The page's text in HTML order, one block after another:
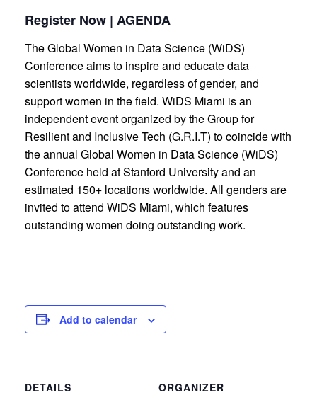
Register Now | AGENDA
The Global Women in Data Science (WiDS)
Conference aims to inspire and educate data
scientists worldwide, regardless of gender, and
support women in the field. WiDS Miami is an
independent event organized by the Group for
Resilient and Inclusive Tech (G.R.I.T) to coincide with
the annual Global Women in Data Science (WiDS)
Conference held at Stanford University and an
estimated 150+ locations worldwide. All genders are
invited to attend WiDS Miami, which features
outstanding women doing outstanding work.
Add to calendar
DETAILS
ORGANIZER